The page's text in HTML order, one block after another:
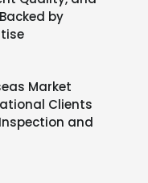
by
Market
Clients
and